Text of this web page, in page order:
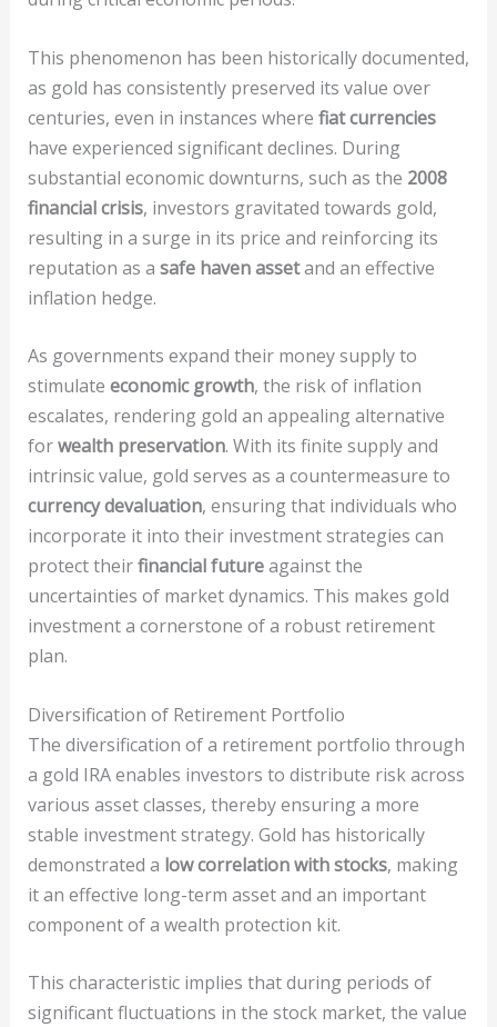
This phenomenon has been historically documented,
as gold has consistently preserved its value over
centuries, even in instances where fiat currencies
have experienced significant declines. During
substantial economic downturns, such as the 2008
financial crisis, investors gravitated towards gold,
resulting in a surge in its price and reinforcing its
reputation as a safe haven assetand an effective
inflation hedge.
As governments expand their money supply to
stimulate economic growth, the risk of inflation
escalates, rendering gold an appealing alternative
forwealth preservation. With its finite supply and
intrinsic value, gold serves as a countermeasure to
currency devaluation, ensuring that individuals who
incorporate it into their investment strategies can
protect theirfinancial futureagainst the
uncertainties of market dynamics. This makes gold
investment a cornerstone of a robust retirement
plan.
Diversification of Retirement Portfolio
The diversification of a retirement portfolio through
a gold IRA enables investors to distribute risk across
various asset classes, thereby ensuring a more
stable investment strategy. Gold has historically
demonstrated a low correlation with stocks, making
it an effective long-term asset and an important
component of a wealth protection kit.
This characteristic implies that during periods of
significant fluctuations in the stock market, the value